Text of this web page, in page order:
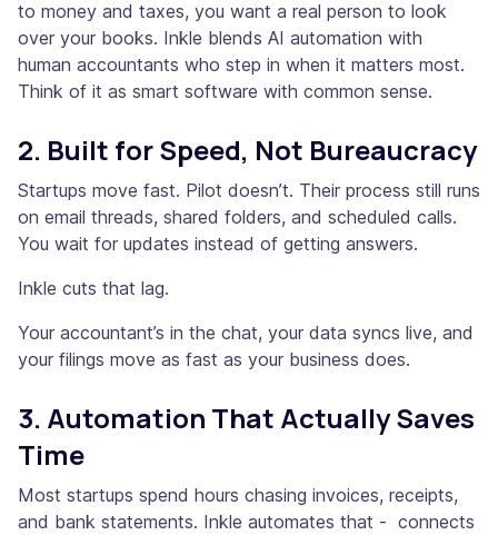
to money and taxes, you want a real person to look
over your books. Inkle blends AI automation with
human accountants who step in when it matters most.
Think of it as smart software with common sense.
2. Built for Speed, Not Bureaucracy
Startups move fast. Pilot doesn’t. Their process still runs
on email threads, shared folders, and scheduled calls.
You wait for updates instead of getting answers.
Inkle cuts that lag.
Your accountant’s in the chat, your data syncs live, and
your filings move as fast as your business does.
3. Automation That Actually Saves
Time
Most startups spend hours chasing invoices, receipts,
and bank statements. Inkle automates that - connects